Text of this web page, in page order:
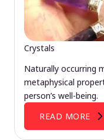
Crystals
Naturally occurring
metaphysical
person’s well-being.
READ MORE